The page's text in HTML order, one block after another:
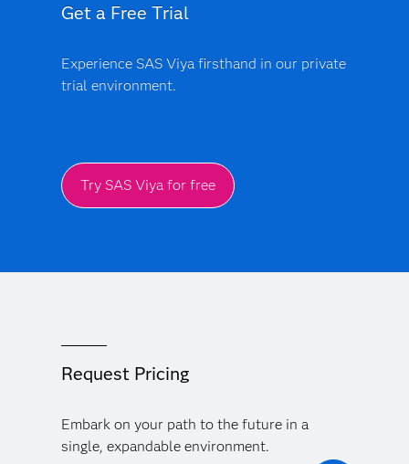
Get a Free Trial
Experience SAS Viya firsthand in our private
trial environment.
Try SAS Viya for free
Request Pricing
Embark on your path to the future in a
single, expandable environment.